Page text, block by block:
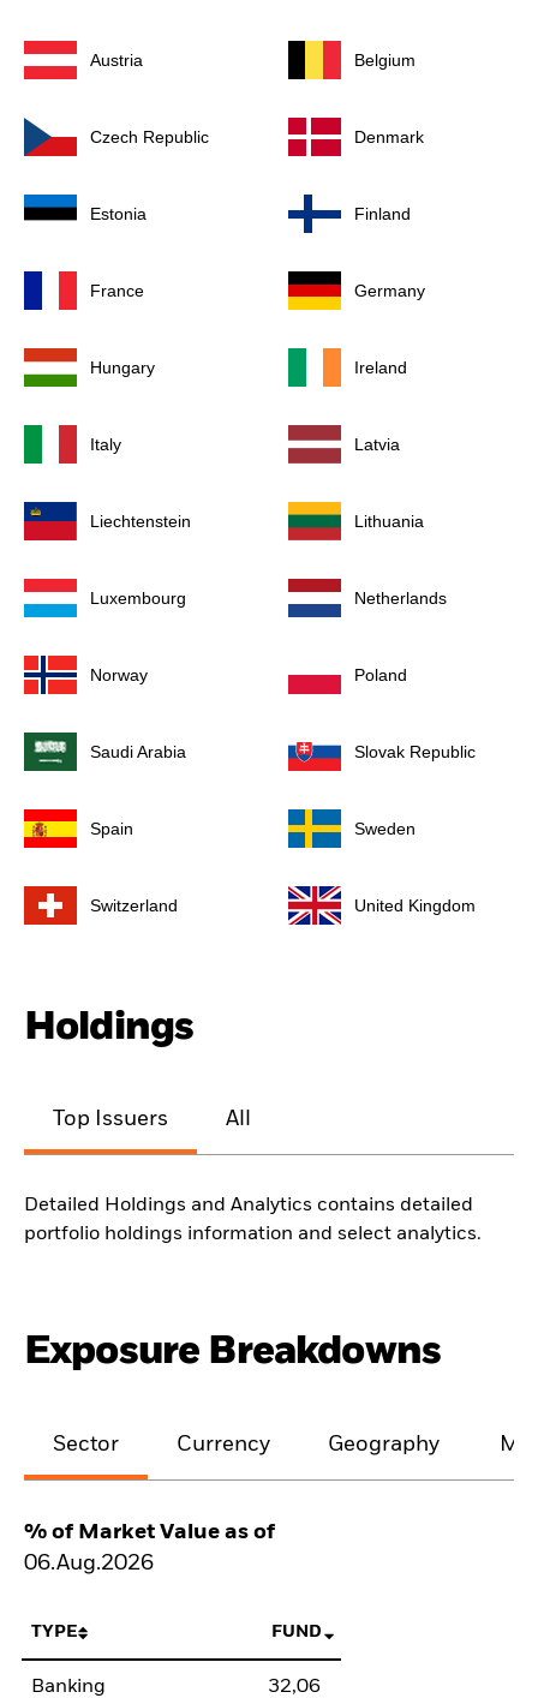
Austria Belgium
Czech Republic Denmark
Estonia Finland
France Germany
Hungary Ireland
Italy Latvia
Liechtenstein Lithuania
Luxembourg Netherlands
Norway Poland
Saudi Arabia Slovak Republic
Spain Sweden
Switzerland United Kingdom
Holdings
Top Issuers All
Detailed Holdings and Analytics contains detailed
portfolio holdings information and select analytics.
Exposure Breakdowns
Sector Currency Geography
% of Market Value as of
06.Aug.2026
TYPE FUND
Banking 32,06